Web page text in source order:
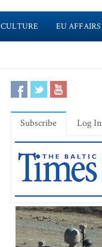
CULTURE EU AFFAIRS
Subscribe Log In